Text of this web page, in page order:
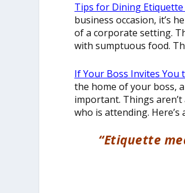
Tips for Dining
business occasion, it’s
of a corporate setting.
with sumptuous food.
If Your Boss Invites You
the home of your boss,
important. Things aren’t
who is attending.
“Etiquette